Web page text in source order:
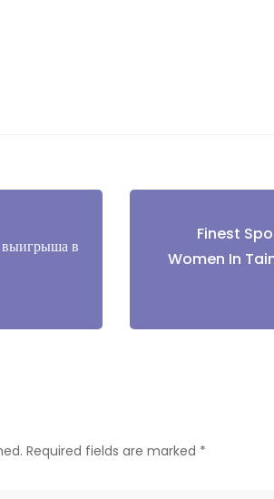
выигрыша в
Finest
Women In
Required fields are marked *